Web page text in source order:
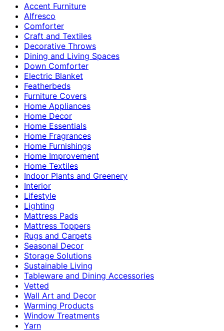
Accent Furniture
Alfresco
Comforter
Craft and Textiles
Decorative Throws
Dining and Living Spaces
Down Comforter
Electric Blanket
Featherbeds
Furniture Covers
Home Appliances
Home Decor
Home Essentials
Home Fragrances
Home Furnishings
Home Improvement
Home Textiles
Indoor Plants and Greenery
Interior
Lifestyle
Lighting
Mattress Pads
Mattress Toppers
Rugs and Carpets
Seasonal Decor
Storage Solutions
Sustainable Living
Tableware and Dining Accessories
Vetted
Wall Art and Decor
Warming Products
Window Treatments
Yarn